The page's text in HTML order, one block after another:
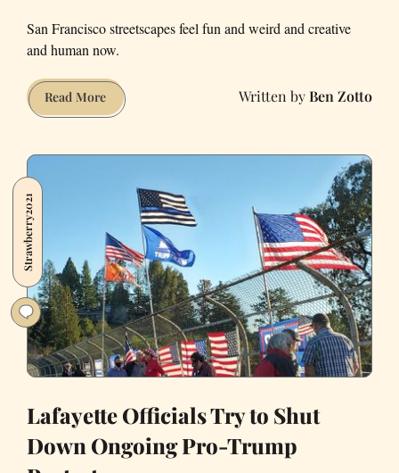
San Francisco streetscapes feel fun and weird and creative
and human now.
Read MoreLet’s
Make
Shared
Streets
a
Forever
Thing
Ben Zotto
Strawberry2021
Lafayette Officials Try to Shut
Down Ongoing Pro-Trump